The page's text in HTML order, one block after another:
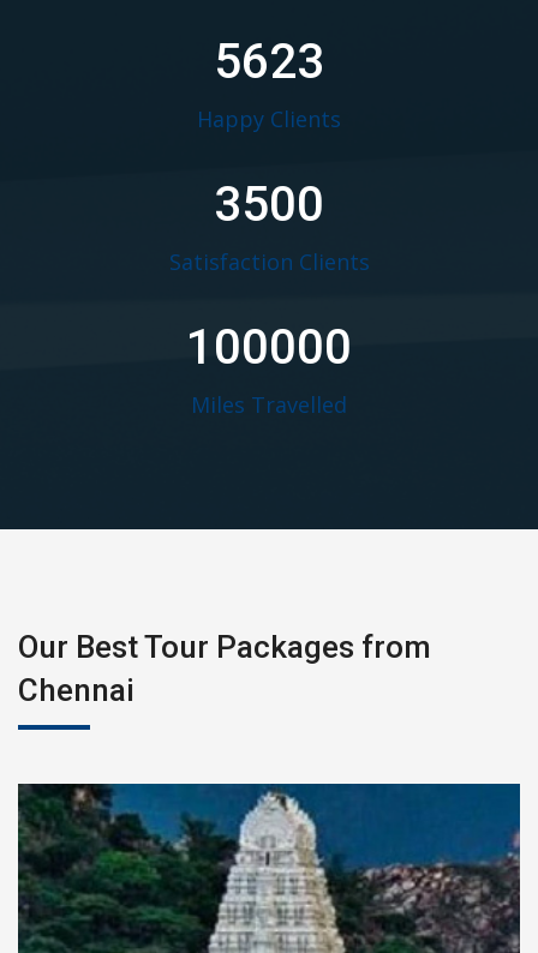
5623
Happy Clients
3500
Satisfaction Clients
100000
Miles Travelled
Our Best Tour Packages from
Chennai